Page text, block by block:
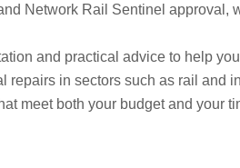
Network Rail Sentinel approval,
and practical advice to help
in sectors such as rail and
meet both your budget and your